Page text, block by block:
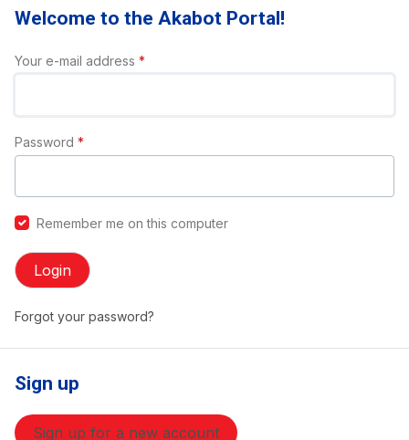
Welcome to the Akabot Portal!
Your e-mail address *
Password *
Remember me on this computer
Login
Forgot your password?
Sign up
Sign up for a new account